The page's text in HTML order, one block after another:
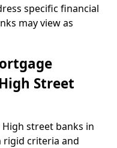
specific financial
may view as
Street
street banks in
rigid criteria and